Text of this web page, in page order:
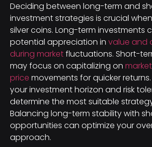
Deciding between long-term and
investment strategies is crucial
silver coins. Long-term investments
potential appreciation in value and
during marketfluctuations. Short-
may focus on capitalizing on
price movements for quicker
your investment horizon and risk
determine the most suitable
Balancing long-term stability with
opportunities can optimize your
approach.